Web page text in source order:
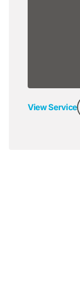
View Service